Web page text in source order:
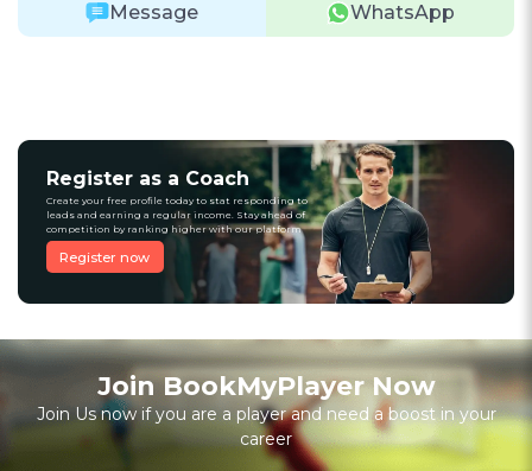
Message WhatsApp
Register as a Coach
Create your free profile today to stat responding to
leads and earning a regular income. Stay ahead of
competition by ranking higher with our platform
Register now
Join BookMyPlayer Now
Join Us now if you are a player and need a boost in your
career